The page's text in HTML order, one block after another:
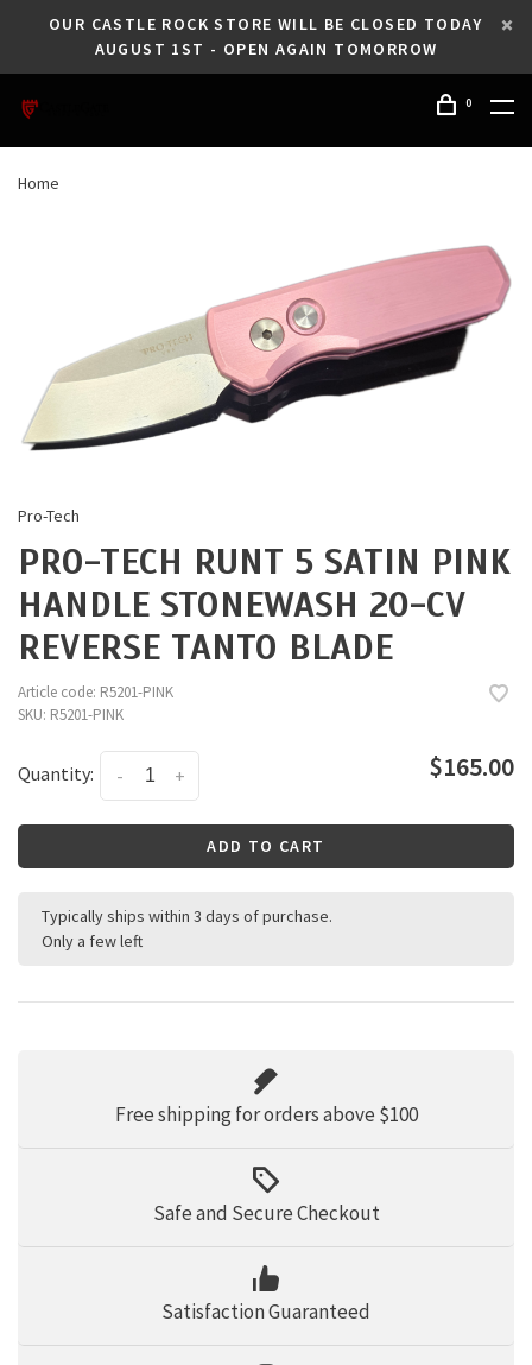
OUR CASTLE ROCK STORE WILL BE CLOSED TODAY
AUGUST 1ST - OPEN AGAIN TOMORROW
0
Home
Pro-Tech
PRO-TECH RUNT 5 SATIN PINK
HANDLE STONEWASH 20-CV
REVERSE TANTO BLADE
Article code: R5201-PINK
SKU: R5201-PINK
Quantity: +
- $165.00
ADD TO CART
Typically ships within 3 days of purchase.
Only a few left
Free shipping for orders above $100
Safe and Secure Checkout
Satisfaction Guaranteed